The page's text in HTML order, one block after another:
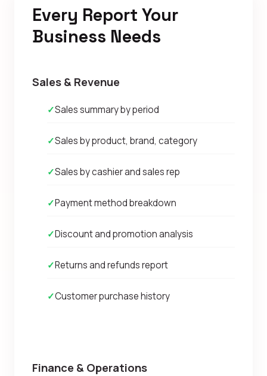
Every Report Your
Business Needs
Sales & Revenue
✓Sales summary by period
✓Sales by product, brand, category
✓Sales by cashier and sales rep
✓Payment method breakdown
✓Discount and promotion analysis
✓Returns and refunds report
✓Customer purchase history
Finance & Operations